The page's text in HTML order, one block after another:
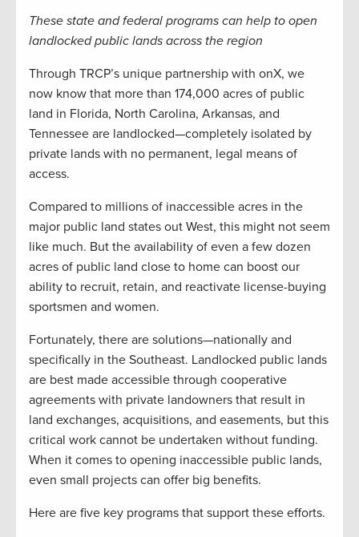
These state and federal programs can help to open
landlocked public lands across the region
Through TRCP’s unique partnership with onX, we
now know that more than 174,000 acres of public
land in Florida, North Carolina, Arkansas, and
Tennessee are landlocked—completely isolated by
private lands with no permanent, legal means of
access.
Compared to millions of inaccessible acres in the
major public land states out West, this might not seem
like much. But the availability of even a few dozen
acres of public land close to home can boost our
ability to recruit, retain, and reactivate license-buying
sportsmen and women.
Fortunately, there are solutions—nationally and
specifically in the Southeast. Landlocked public lands
are best made accessible through cooperative
agreements with private landowners that result in
land exchanges, acquisitions, and easements, but this
critical work cannot be undertaken without funding.
When it comes to opening inaccessible public lands,
even small projects can offer big benefits.
Here are five key programs that support these efforts.